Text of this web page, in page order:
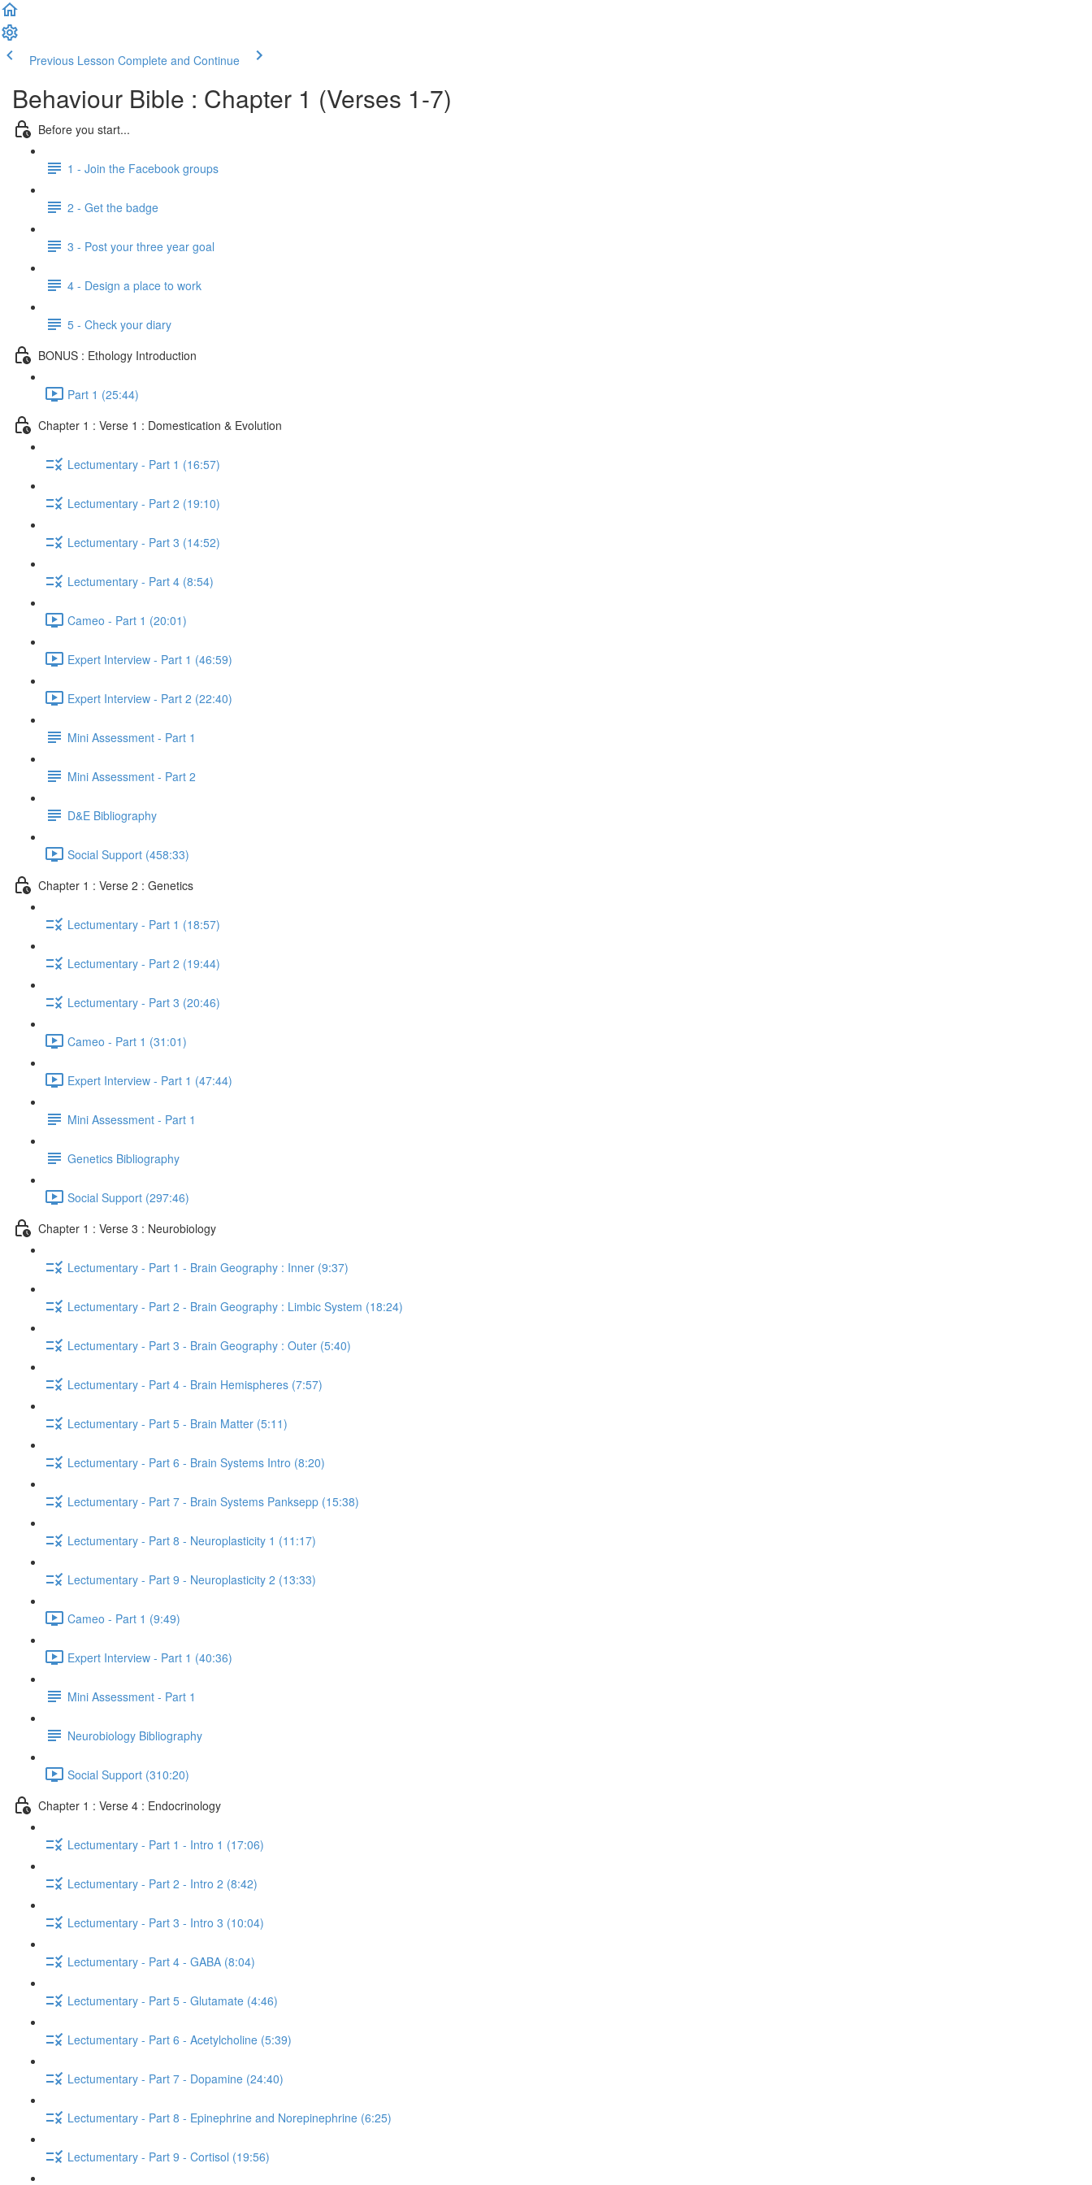
Previous Lesson Complete and Continue
Behaviour Bible : Chapter 1 (Verses 1-7)
Before you start...
1 - Join the Facebook groups
2 - Get the badge
3 - Post your three year goal
4 - Design a place to work
5 - Check your diary
BONUS : Ethology Introduction
Part 1 (25:44)
Chapter 1 : Verse 1 : Domestication & Evolution
Lectumentary - Part 1 (16:57)
Lectumentary - Part 2 (19:10)
Lectumentary - Part 3 (14:52)
Lectumentary - Part 4 (8:54)
Cameo - Part 1 (20:01)
Expert Interview - Part 1 (46:59)
Expert Interview - Part 2 (22:40)
Mini Assessment - Part 1
Mini Assessment - Part 2
D&E Bibliography
Social Support (458:33)
Chapter 1 : Verse 2 : Genetics
Lectumentary - Part 1 (18:57)
Lectumentary - Part 2 (19:44)
Lectumentary - Part 3 (20:46)
Cameo - Part 1 (31:01)
Expert Interview - Part 1 (47:44)
Mini Assessment - Part 1
Genetics Bibliography
Social Support (297:46)
Chapter 1 : Verse 3 : Neurobiology
Lectumentary - Part 1 - Brain Geography : Inner (9:37)
Lectumentary - Part 2 - Brain Geography : Limbic System (18:24)
Lectumentary - Part 3 - Brain Geography : Outer (5:40)
Lectumentary - Part 4 - Brain Hemispheres (7:57)
Lectumentary - Part 5 - Brain Matter (5:11)
Lectumentary - Part 6 - Brain Systems Intro (8:20)
Lectumentary - Part 7 - Brain Systems Panksepp (15:38)
Lectumentary - Part 8 - Neuroplasticity 1 (11:17)
Lectumentary - Part 9 - Neuroplasticity 2 (13:33)
Cameo - Part 1 (9:49)
Expert Interview - Part 1 (40:36)
Mini Assessment - Part 1
Neurobiology Bibliography
Social Support (310:20)
Chapter 1 : Verse 4 : Endocrinology
Lectumentary - Part 1 - Intro 1 (17:06)
Lectumentary - Part 2 - Intro 2 (8:42)
Lectumentary - Part 3 - Intro 3 (10:04)
Lectumentary - Part 4 - GABA (8:04)
Lectumentary - Part 5 - Glutamate (4:46)
Lectumentary - Part 6 - Acetylcholine (5:39)
Lectumentary - Part 7 - Dopamine (24:40)
Lectumentary - Part 8 - Epinephrine and Norepinephrine (6:25)
Lectumentary - Part 9 - Cortisol (19:56)